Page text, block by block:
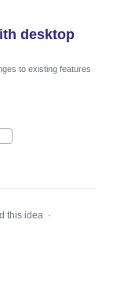
desktop
to existing features
this idea ·